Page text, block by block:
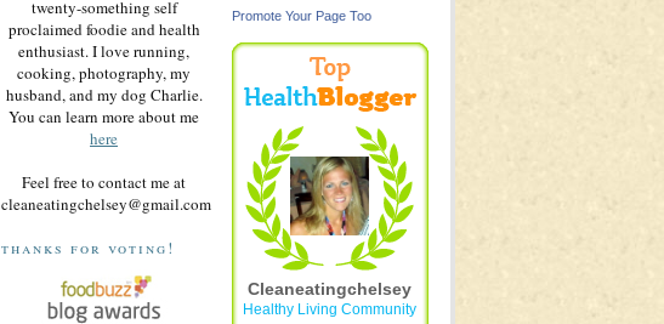
twenty-something self
proclaimed foodie and health
enthusiast. I love running,
cooking, photography, my
husband, and my dog Charlie.
You can learn more about me
here
Feel free to contact me at
cleaneatingchelsey@gmail.com
thanks for voting!
Promote Your Page Too
Cleaneatingchelsey
Healthy Living Community